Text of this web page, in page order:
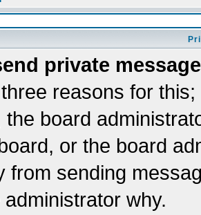
private
reasons for
the board
or the board
from sending
why.